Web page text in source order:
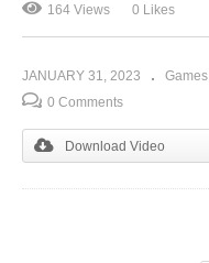
164 Views 0 Likes
JANUARY 31, 2023 Games
0 Comments
Download Video